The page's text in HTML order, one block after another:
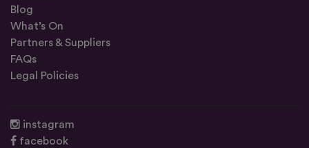
Blog
What’s On
Partners & Suppliers
FAQs
Legal Policies
instagram
facebook